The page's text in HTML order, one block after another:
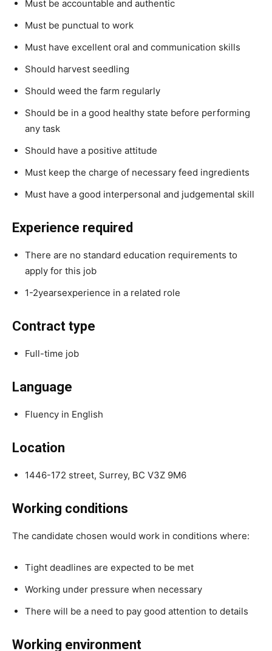
Must be accountable and authentic
Must be punctual to work
Must have excellent oral and communication skills
Should harvest seedling
Should weed the farm regularly
Should be in a good healthy state before performing
any task
Should have a positive attitude
Must keep the charge of necessary feed ingredients
Must have a good interpersonal and judgemental skill
Experience required
There are no standard education requirements to
apply for this job
1-2yearsexperience in a related role
Contract type
Full-time job
Language
Fluency in English
Location
1446-172 street, Surrey, BC V3Z 9M6
Working conditions
The candidate chosen would work in conditions where:
Tight deadlines are expected to be met
Working under pressure when necessary
There will be a need to pay good attention to details
Working environment